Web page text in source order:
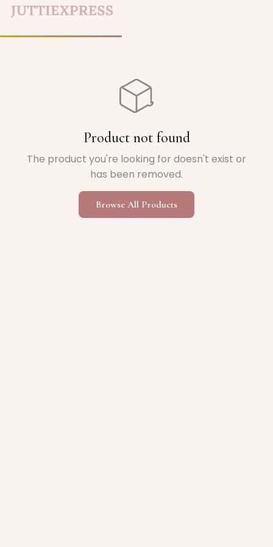
Home /
Product not found
The product you're looking for doesn't exist or
has been removed.
Browse All Products